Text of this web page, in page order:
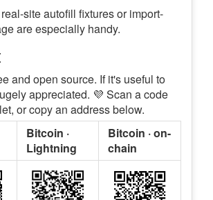
site autofill fixtures or import-
are especially handy.
and open source. If it's useful to
appreciated. 💜 Scan a code
or copy an address below.
Bitcoin ·
Lightning
Bitcoin · on-
chain